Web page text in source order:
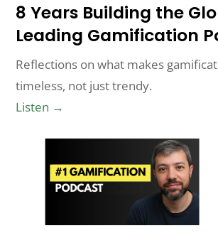
8 Years Building the
Leading Gamification
Reflections on what makes
timeless, not just trendy.
Listen →